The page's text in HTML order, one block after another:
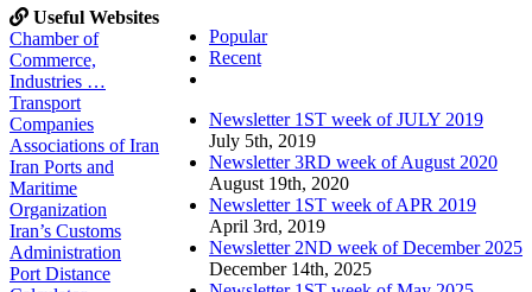
Popular
Recent
Newsletter 1ST week of JULY 2019
July 5th, 2019
Newsletter 3RD week of August 2020
August 19th, 2020
Newsletter 1ST week of APR 2019
April 3rd, 2019
Newsletter 2ND week of December 2025
December 14th, 2025
Useful Websites
Chamber of
Commerce,
Industries …
Transport
Companies
Associations of Iran
Iran Ports and
Maritime
Organization
Iran’s Customs
Administration
Port Distance